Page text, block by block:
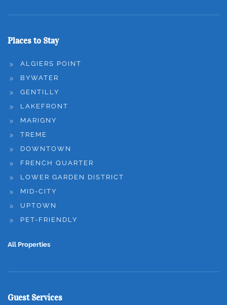
Places to Stay
ALGIERS POINT
BYWATER
GENTILLY
LAKEFRONT
MARIGNY
TREME
DOWNTOWN
FRENCH QUARTER
LOWER GARDEN DISTRICT
MID-CITY
UPTOWN
PET-FRIENDLY
All Properties
Guest Services